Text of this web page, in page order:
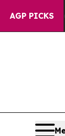
AGP PICKS
Chaos in